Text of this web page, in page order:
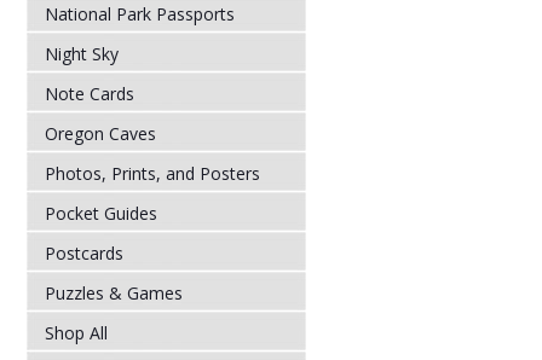
National Park Passports
Night Sky
Note Cards
Oregon Caves
Photos, Prints, and Posters
Pocket Guides
Postcards
Puzzles & Games
Shop All